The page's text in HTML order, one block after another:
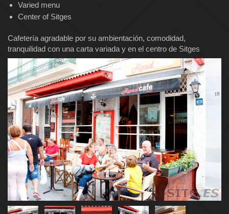
Varied menu
Center of Sitges
Cafetería agradable por su ambientación, comodidad,
tranquilidad con una carta variada y en el centro de Sitges